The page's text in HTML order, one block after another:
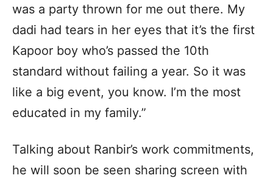
was a party thrown for me out there. My
dadi had tears in her eyes that it’s the first
Kapoor boy who’s passed the 10th
standard without failing a year. So it was
like a big event, you know. I’m the most
educated in my family.”
Talking about Ranbir’s work commitments,
he will soon be seen sharing screen with